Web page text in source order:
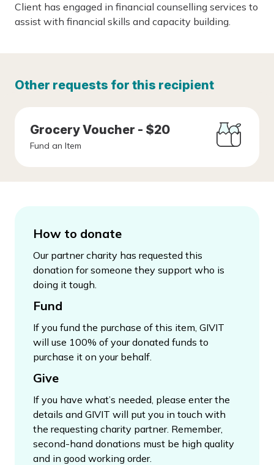
Client has engaged in financial counselling services to
assist with financial skills and capacity building.
Other requests for this recipient
Grocery Voucher - $20
Fund an Item
How to donate
Our partner charity has requested this
donation for someone they support who is
doing it tough.
Fund
If you fund the purchase of this item, GIVIT
will use 100% of your donated funds to
purchase it on your behalf.
Give
If you have what’s needed, please enter the
details and GIVIT will put you in touch with
the requesting charity partner. Remember,
second-hand donations must be high quality
and in good working order.